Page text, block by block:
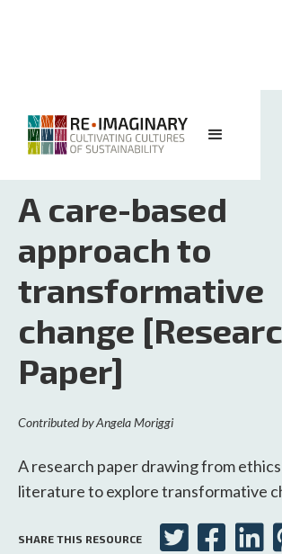
<< BACK TO SEARCH
A care-based
approach to
transformative
change
Paper]
Contributed byAngela Moriggi
A research paper drawing from
literature to explore transformative
SHARE THIS RESOURCE